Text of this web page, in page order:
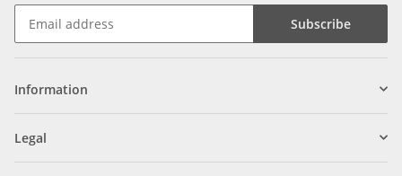
Subscribe
Information
Legal